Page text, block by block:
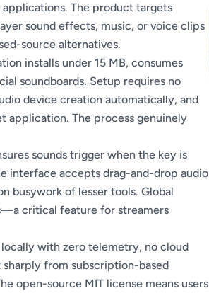
applications. The product targets
sound effects, music, or voice clips
source alternatives.
installs under 15 MB, consumes
soundboards. Setup requires no
device creation automatically, and
application. The process genuinely
sounds trigger when the key is
interface accepts drag-and-drop audio
busywork of lesser tools. Global
critical feature for streamers
with zero telemetry, no cloud
from subscription-based
open-source MIT license means users